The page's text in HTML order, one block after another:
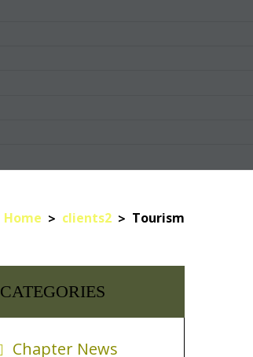
Home clients2 Tourism
CATEGORIES
Chapter News